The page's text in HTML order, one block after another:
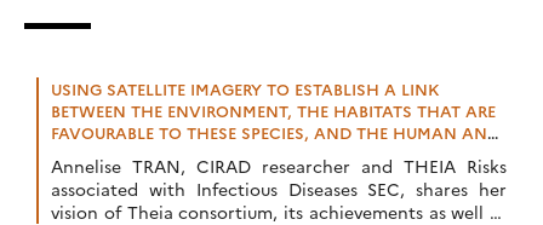
USING SATELLITE IMAGERY TO ESTABLISH A LINK
BETWEEN THE ENVIRONMENT, THE HABITATS THAT ARE
FAVOURABLE TO THESE SPECIES, AND THE HUMAN AND
Annelise TRAN, CIRAD researcher and THEIA Risks
associated with Infectious Diseases SEC, shares her
vision of Theia consortium, its achievements as well as